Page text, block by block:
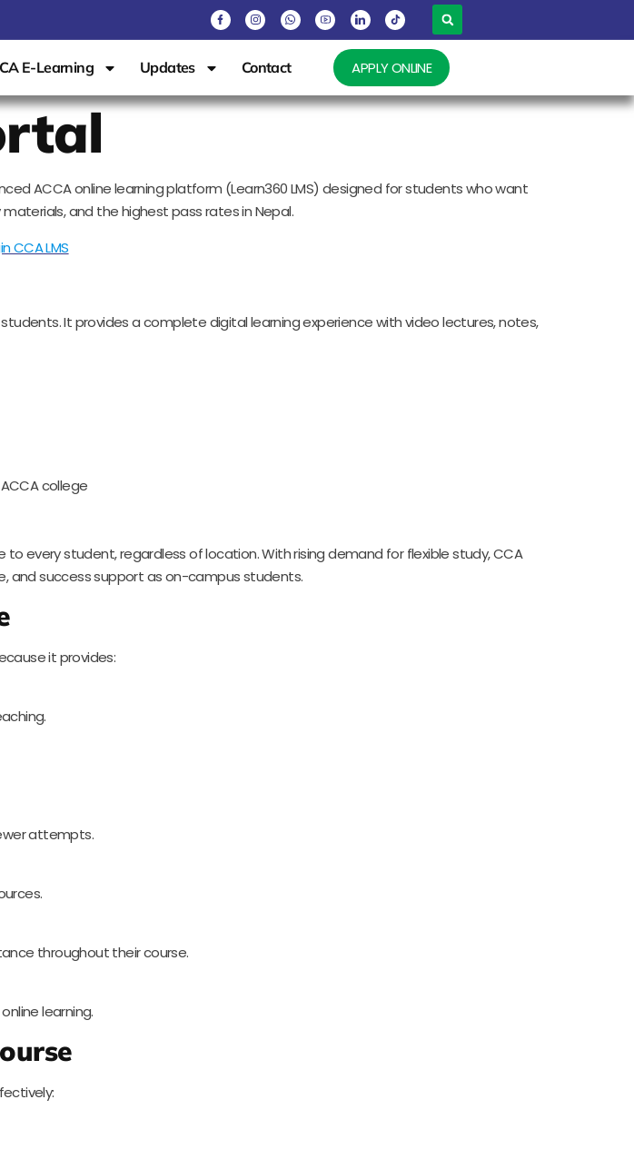
E-Learning Updates Contact APPLY ONLINE
ACCA online learning platform (Learn360 LMS) designed for students who want
and the highest pass rates in Nepal.
CCA LMS
students. It provides a complete digital learning experience with video lectures, notes,
college
every student, regardless of location. With rising demand for flexible study, CCA
and success support as on-campus students.
it provides:
attempts.
throughout their course.
learning.